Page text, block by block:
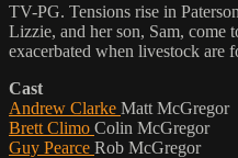
TV-PG. Tensions rise in
Lizzie, and her son, Sam, come
exacerbated when livestock are
Cast
Andrew Clarke Matt McGregor
Brett Climo Colin McGregor
Guy Pearce Rob McGregor